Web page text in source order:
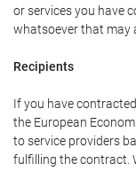
or services you have
whatsoever that may
Recipients
If you have
the European
to service providers
fulfilling the contract.